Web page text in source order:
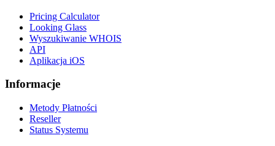
Pricing Calculator
Looking Glass
Wyszukiwanie WHOIS
API
Aplikacja iOS
Informacje
Metody Płatności
Reseller
Status Systemu